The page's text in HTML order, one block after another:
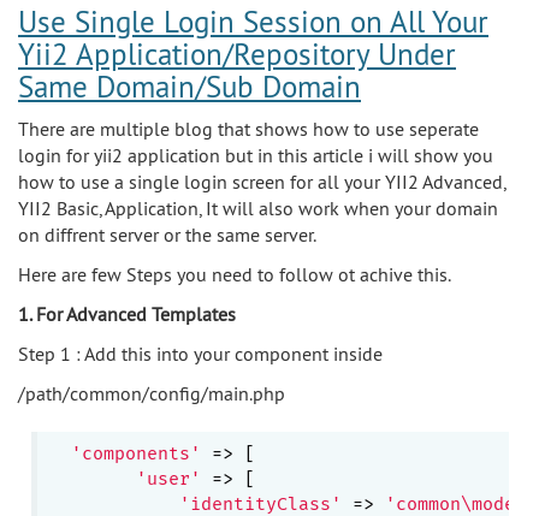
Use Single Login Session on All Your
Yii2 Application/Repository Under
Same Domain/Sub Domain
There are multiple blog that shows how to use seperate
login for yii2 application but in this article i will show you
how to use a single login screen for all your YII2 Advanced,
YII2 Basic, Application, It will also work when your domain
on diffrent server or the same server.
Here are few Steps you need to follow ot achive this.
1. For Advanced Templates
Step 1 : Add this into your component inside
/path/common/config/main.php
'components'
=> [
'user'
=> [
'identityClass'
=>